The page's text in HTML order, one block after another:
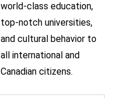
world-class education,
top-notch universities,
and cultural behavior to
all international and
Canadian citizens.